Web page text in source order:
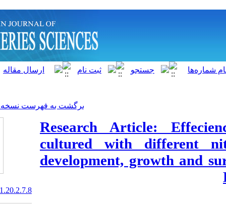
برگشت به فهرست نسخه ها
Research
cultured with
development,
20.1001.1.15622916.2021.20.2.7.8